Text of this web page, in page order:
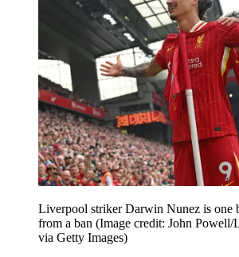
Liverpool striker Darwin Nunez is one
from a ban (Image credit: John Powell/
via Getty Images)